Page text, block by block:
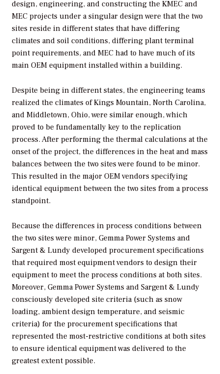
design, engineering, and constructing the KMEC and
MEC projects under a singular design were that the two
sites reside in different states that have differing
climates and soil conditions, differing plant terminal
point requirements, and MEC had to have much of its
main OEM equipment installed within a building.
Despite being in different states, the engineering teams
realized the climates of Kings Mountain, North Carolina,
and Middletown, Ohio, were similar enough, which
proved to be fundamentally key to the replication
process. After performing the thermal calculations at the
onset of the project, the differences in the heat and mass
balances between the two sites were found to be minor.
This resulted in the major OEM vendors specifying
identical equipment between the two sites from a process
standpoint.
Because the differences in process conditions between
the two sites were minor, Gemma Power Systems and
Sargent & Lundy developed procurement specifications
that required most equipment vendors to design their
equipment to meet the process conditions at both sites.
Moreover, Gemma Power Systems and Sargent & Lundy
consciously developed site criteria (such as snow
loading, ambient design temperature, and seismic
criteria) for the procurement specifications that
represented the most-restrictive conditions at both sites
to ensure identical equipment was delivered to the
greatest extent possible.